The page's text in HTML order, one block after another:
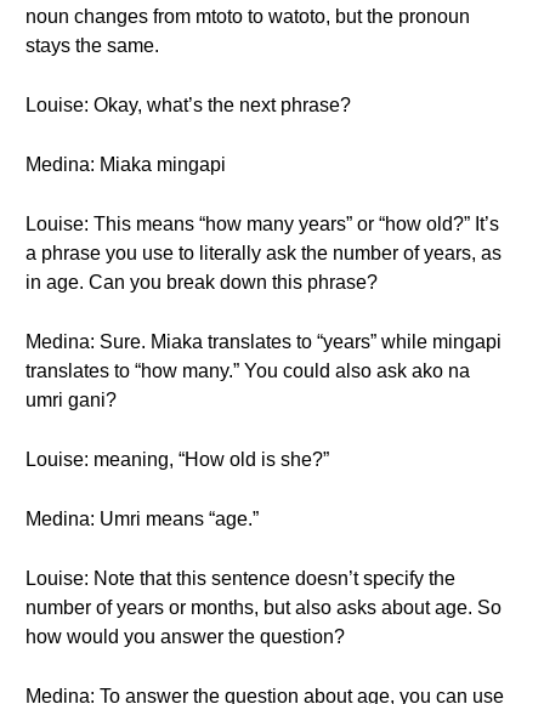
noun changes from mtoto to watoto, but the pronoun
stays the same.
Louise: Okay, what’s the next phrase?
Medina: Miaka mingapi
Louise: This means “how many years” or “how old?” It’s
a phrase you use to literally ask the number of years, as
in age. Can you break down this phrase?
Medina: Sure. Miaka translates to “years” while mingapi
translates to “how many.” You could also ask ako na
umri gani?
Louise: meaning, “How old is she?”
Medina: Umri means “age.”
Louise: Note that this sentence doesn’t specify the
number of years or months, but also asks about age. So
how would you answer the question?
Medina: To answer the question about age, you can use